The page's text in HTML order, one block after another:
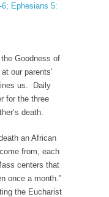
6; Ephesians 5:
Goodness of
our parents’
us. Daily
for the three
death.
an African
from, each
centers that
once a month.”
the Eucharist